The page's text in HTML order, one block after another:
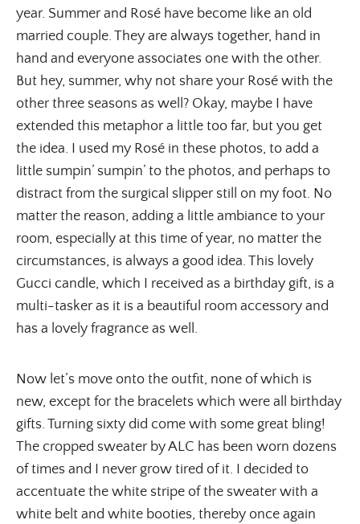
year. Summer and Rosé have become like an old
married couple. They are always together, hand in
hand and everyone associates one with the other.
But hey, summer, why not share your Rosé with the
other three seasons as well? Okay, maybe I have
extended this metaphor a little too far, but you get
the idea. I used my Rosé in these photos, to add a
little sumpin’ sumpin’ to the photos, and perhaps to
distract from the surgical slipper still on my foot. No
matter the reason, adding a little ambiance to your
room, especially at this time of year, no matter the
circumstances, is always a good idea. This lovely
Gucci candle, which I received as a birthday gift, is a
multi-tasker as it is a beautiful room accessory and
has a lovely fragrance as well.
Now let’s move onto the outfit, none of which is
new, except for the bracelets which were all birthday
gifts. Turning sixty did come with some great bling!
The cropped sweater by ALC has been worn dozens
of times and I never grow tired of it. I decided to
accentuate the white stripe of the sweater with a
white belt and white booties, thereby once again